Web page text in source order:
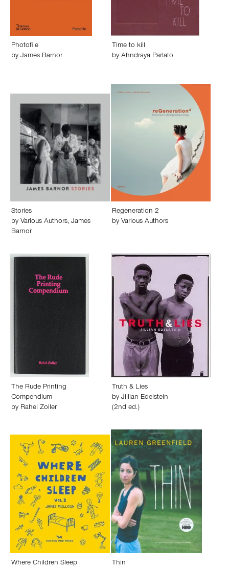
Photofile
by James Barnor
Time to kill
by Ahndraya Parlato
Stories
by Various Authors, James
Barnor
Regeneration 2
by Various Authors
The Rude Printing
Compendium
by Rahel Zoller
Truth & Lies
by Jillian Edelstein
(2nd ed.)
Where Children Sleep
Thin